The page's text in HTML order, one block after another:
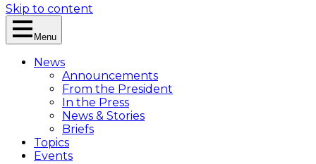
Skip to content
Menu
News
Announcements
From the President
In the Press
News & Stories
Briefs
Topics
Events